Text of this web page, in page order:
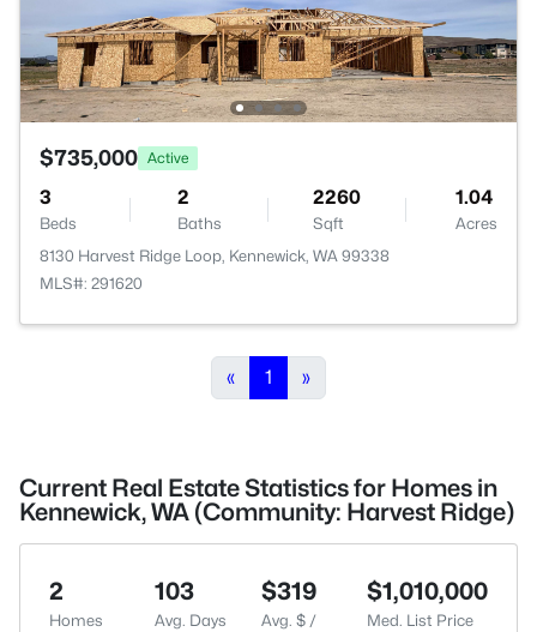
$735,000 Active
3
Beds
2
Baths
2260
Sqft
1.04
Acres
8130 Harvest Ridge Loop, Kennewick, WA 99338
MLS#: 291620
« 1 »
Current Real Estate Statistics for Homes in
Kennewick, WA (Community: Harvest Ridge)
2
Homes
103
Avg. Days
$319
Avg. $ /
$1,010,000
Med. List Price